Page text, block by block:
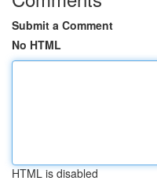
Submit a Comment
No HTML
HTML is disabled